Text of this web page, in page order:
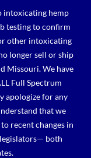
intoxicating hemp
testing to confirm
other intoxicating
longer sell or ship
Missouri. We have
Full Spectrum
apologize for any
that we
recent changes in
both